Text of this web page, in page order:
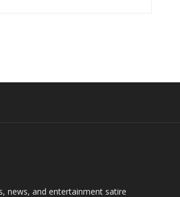
news, and entertainment satire